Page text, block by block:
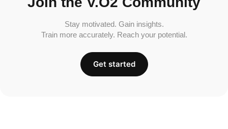
Stay motivated. Gain insights.
Train more accurately. Reach your potential.
Get started